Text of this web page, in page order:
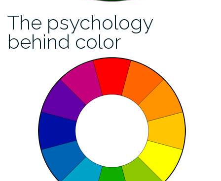
The psychology
behind color